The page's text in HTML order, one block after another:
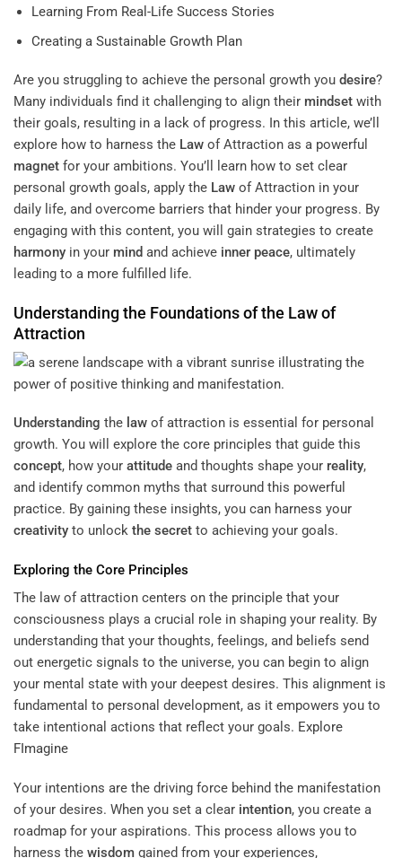
Learning From Real-Life Success Stories
Creating a Sustainable Growth Plan
Are you struggling to achieve the personal growth you desire?
Many individuals find it challenging to align their mindset with
their goals, resulting in a lack of progress. In this article, we’ll
explore how to harness the Law of Attraction as a powerful
magnet for your ambitions. You’ll learn how to set clear
personal growth goals, apply the Law of Attraction in your
daily life, and overcome barriers that hinder your progress. By
engaging with this content, you will gain strategies to create
harmony in your mind and achieve inner peace, ultimately
leading to a more fulfilled life.
Understandingthe Foundations of the Lawof
Attraction
Understanding the law of attraction is essential for personal
growth. You will explore the core principles that guide this
concept, how your attitude and thoughts shape your reality,
and identify common myths that surround this powerful
practice. By gaining these insights, you can harness your
creativity to unlock the secret to achieving your goals.
Exploring the Core Principles
The law of attraction centers on the principle that your
consciousness plays a crucial role in shaping your reality. By
understanding that your thoughts, feelings, and beliefs send
out energetic signals to the universe, you can begin to align
your mental state with your deepest desires. This alignment is
fundamental to personal development, as it empowers you to
take intentional actions that reflect your goals. Explore
FImagine
Your intentions are the driving force behind the manifestation
of your desires. When you set a clear intention, you create a
roadmap for your aspirations. This process allows you to
harness the wisdom gained from your experiences,